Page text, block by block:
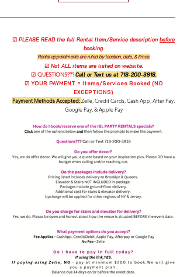
☑ PLEASE READ the full Rental Item/Service description before
booking.
Rental appointments are ruled by location, date, & times.
☑ Not ALL items are listed on website.
☑ QUESTIONS??? Call or Text us at 718-200-3918.
☑ YOUR PAYMENT = Items/Services Booked (NO
EXCEPTIONS)
Payment Methods Accepted:Zelle, Credit Cards, Cash App, After Pay,
Google Pay, & Apple Pay